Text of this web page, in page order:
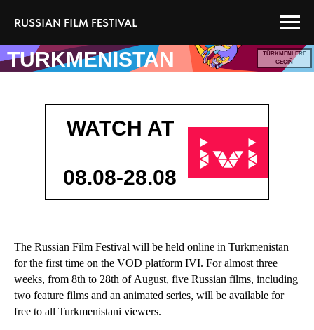
RUSSIAN FILM FESTIVAL
TURKMENISTAN
TÜRKMENLERE
GEÇIŇ
WATCH AT
08.08-28.08
The Russian Film Festival will be held online in Turkmenistan
for the first time on the VOD platform IVI. For almost three
weeks, from 8th to 28th of August, five Russian films, including
two feature films and an animated series, will be available for
free to all Turkmenistani viewers.